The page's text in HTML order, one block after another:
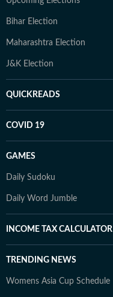
Bihar Election
Maharashtra Election
J&K Election
QUICKREADS
COVID 19
GAMES
Daily Sudoku
Daily Word Jumble
INCOME TAX CALCULATOR
TRENDING NEWS
Womens Asia Cup Schedule